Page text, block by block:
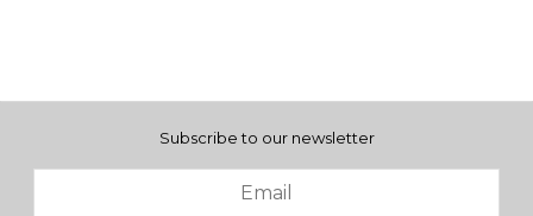
Subscribe to our newsletter